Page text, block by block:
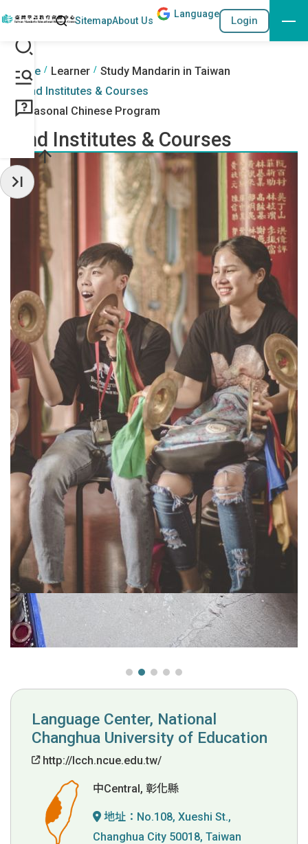
Go to the content anchor
::: Search
SitemapAbout Us
Language
Login
:::
Home Learner
Study Mandarin in Taiwan
Find Institutes & Courses
Seasonal Chinese Program
Find Institutes & Courses
Language Center, National
Changhua University of Education
http://lcch.ncue.edu.tw/
中Central, 彰化縣
地址： No.108, Xueshi St.,
Changhua City 50018, Taiwan
Hide Sidebar